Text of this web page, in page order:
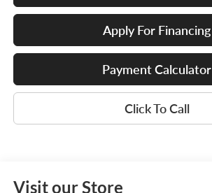
Apply For Financing
Payment Calculator
Click To Call
Visit our Store